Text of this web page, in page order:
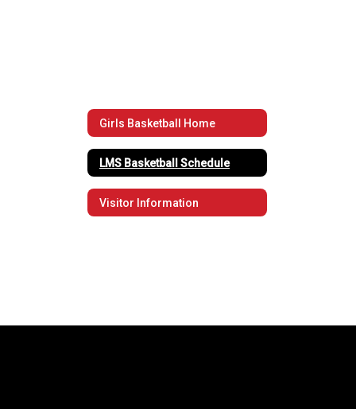
Girls Basketball Home
LMS Basketball Schedule
Visitor Information